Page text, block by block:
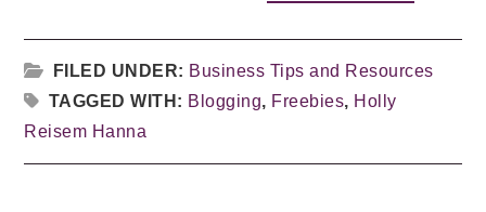
FILED UNDER: Business Tips and Resources
TAGGED WITH: Blogging, Freebies, Holly
Reisem Hanna